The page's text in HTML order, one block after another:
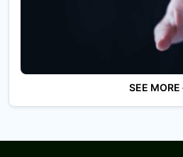
SEE MORE